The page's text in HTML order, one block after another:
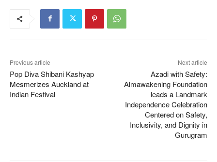
Previous article
Pop Diva Shibani Kashyap
Mesmerizes Auckland at
Indian Festival
Next article
Azadi with Safety:
Almawakening Foundation
leads a Landmark
Independence Celebration
Centered on Safety,
Inclusivity, and Dignity in
Gurugram